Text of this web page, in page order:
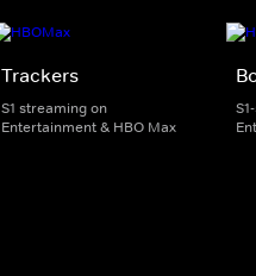
Trackers
S1 streaming on
Entertainment & HBO Max